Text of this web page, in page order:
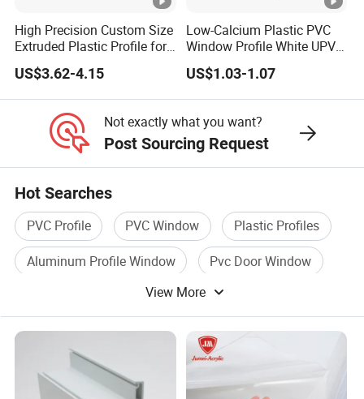
High Precision Custom Size
Extruded Plastic Profile for
Building
US$3.62-4.15
Low-Calcium Plastic PVC
Window Profile White UPVC
Profile for Distributors
US$1.03-1.07
Not exactly what you want?
Post Sourcing Request
Hot Searches
PVC Profile PVC Window
Plastic Profiles
Aluminum Profile Window
Pvc Door Window
View More